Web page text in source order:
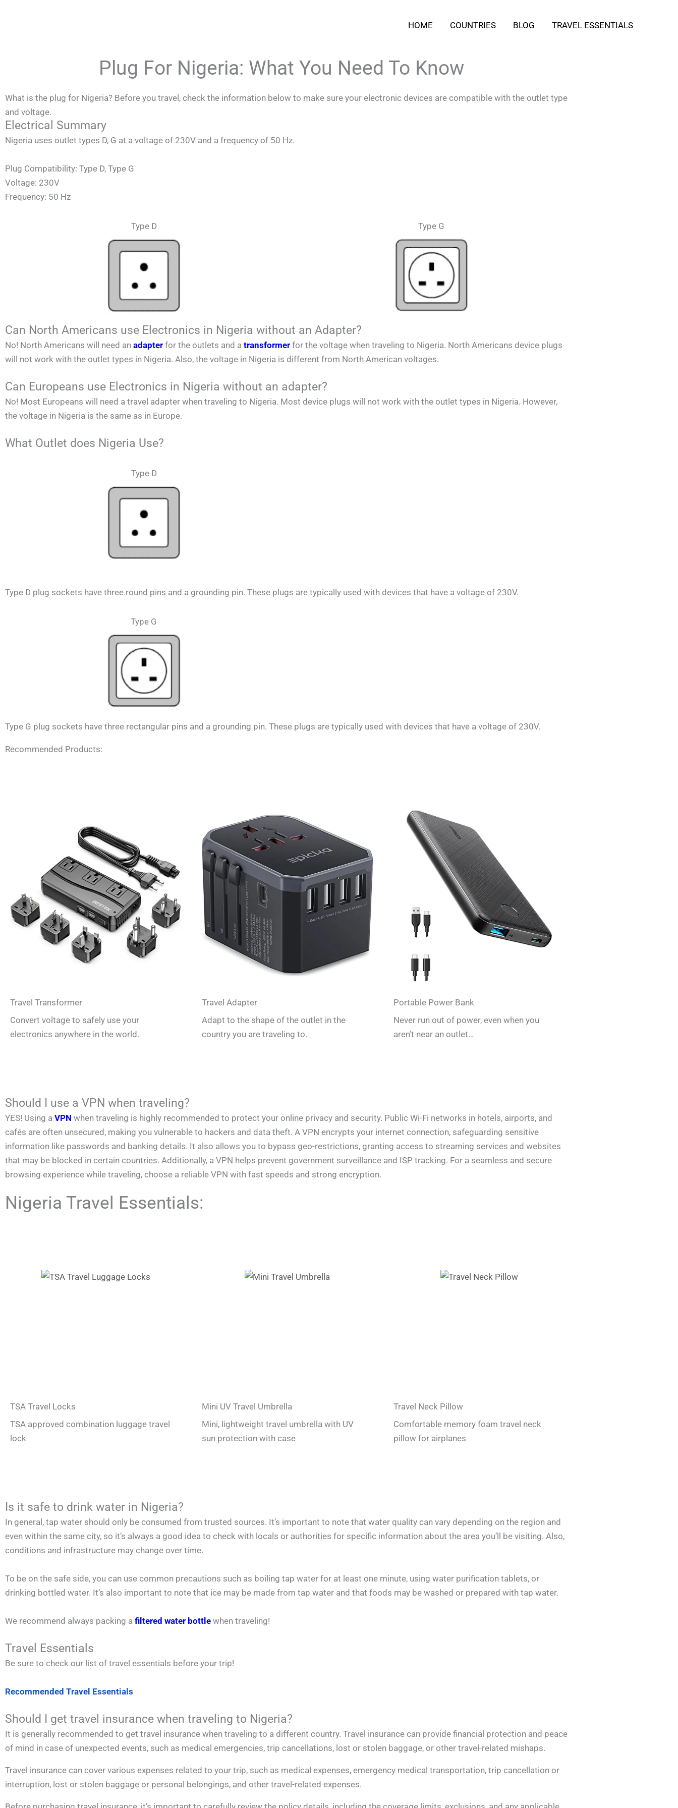
HOME COUNTRIES BLOG TRAVEL ESSENTIALS
Plug For Nigeria: What You Need To Know
What is the plug for Nigeria? Before you travel, check the information below to make sure your electronic devices are compatible with the outlet type
and voltage.
Electrical Summary
Nigeria uses outlet types D, G at a voltage of 230V and a frequency of 50 Hz.
Plug Compatibility: Type D, Type G
Voltage: 230V
Frequency: 50 Hz
Type D Type G
Can North Americans use Electronics in Nigeria without an Adapter?
No! North Americans will need an adapter for the outlets and a transformer for the voltage when traveling to Nigeria. North Americans device plugs
will not work with the outlet types in Nigeria. Also, the voltage in Nigeria is different from North American voltages.
Can Europeans use Electronics in Nigeria without an adapter?
No! Most Europeans will need a travel adapter when traveling to Nigeria. Most device plugs will not work with the outlet types in Nigeria. However,
the voltage in Nigeria is the same as in Europe.
What Outlet does Nigeria Use?
Type D
Type D plug sockets have three round pins and a grounding pin. These plugs are typically used with devices that have a voltage of 230V.
Type G
Type G plug sockets have three rectangular pins and a grounding pin. These plugs are typically used with devices that have a voltage of 230V.
Recommended Products:
Travel Transformer
Convert voltage to safely use your
electronics anywhere in the world.
Travel Adapter
Adapt to the shape of the outlet in the
country you are traveling to.
Portable Power Bank
Never run out of power, even when you
aren’t near an outlet…
Should I use a VPN when traveling?
YES! Using a VPN when traveling is highly recommended to protect your online privacy and security. Public Wi-Fi networks in hotels, airports, and
cafés are often unsecured, making you vulnerable to hackers and data theft. A VPN encrypts your internet connection, safeguarding sensitive
information like passwords and banking details. It also allows you to bypass geo-restrictions, granting access to streaming services and websites
that may be blocked in certain countries. Additionally, a VPN helps prevent government surveillance and ISP tracking. For a seamless and secure
browsing experience while traveling, choose a reliable VPN with fast speeds and strong encryption.
Nigeria Travel Essentials:
TSA Travel Locks
TSA approved combination luggage travel
lock
Mini UV Travel Umbrella
Mini, lightweight travel umbrella with UV
sun protection with case
Travel Neck Pillow
Comfortable memory foam travel neck
pillow for airplanes
Is it safe to drink water in Nigeria?
In general, tap water should only be consumed from trusted sources. It’s important to note that water quality can vary depending on the region and
even within the same city, so it’s always a good idea to check with locals or authorities for specific information about the area you’ll be visiting. Also,
conditions and infrastructure may change over time.
To be on the safe side, you can use common precautions such as boiling tap water for at least one minute, using water purification tablets, or
drinking bottled water. It’s also important to note that ice may be made from tap water and that foods may be washed or prepared with tap water.
We recommend always packing a filtered water bottle when traveling!
Travel Essentials
Be sure to check our list of travel essentials before your trip!
Recommended Travel Essentials
Should I get travel insurance when traveling to Nigeria?
It is generally recommended to get travel insurance when traveling to a different country. Travel insurance can provide financial protection and peace
of mind in case of unexpected events, such as medical emergencies, trip cancellations, lost or stolen baggage, or other travel-related mishaps.
Travel insurance can cover various expenses related to your trip, such as medical expenses, emergency medical transportation, trip cancellation or
interruption, lost or stolen baggage or personal belongings, and other travel-related expenses.